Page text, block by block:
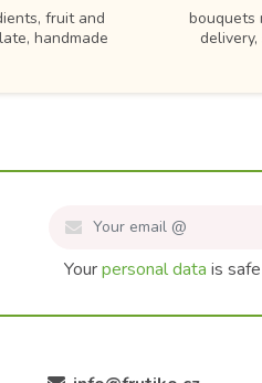
fruit and
handmade
bouquets
Yourpersonal data is